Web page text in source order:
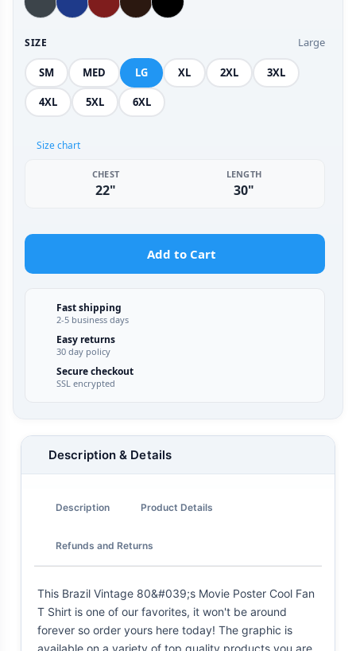
SIZE Large
SM MED LG XL 2XL 3XL
4XL 5XL 6XL
Size chart
CHEST
22"
LENGTH
30"
Add to Cart
Fast shipping
2-5 business days
Easy returns
30 day policy
Secure checkout
SSL encrypted
Description & Details
Description Product Details
Refunds and Returns
This Brazil Vintage 80&#039;s Movie Poster Cool Fan
T Shirt is one of our favorites, it won't be around
forever so order yours here today! The graphic is